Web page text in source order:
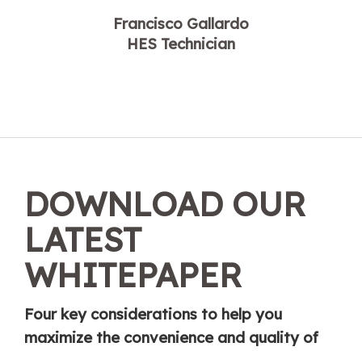
Francisco Gallardo
HES Technician
DOWNLOAD OUR
LATEST
WHITEPAPER
Four key considerations to help you
maximize the convenience and quality of